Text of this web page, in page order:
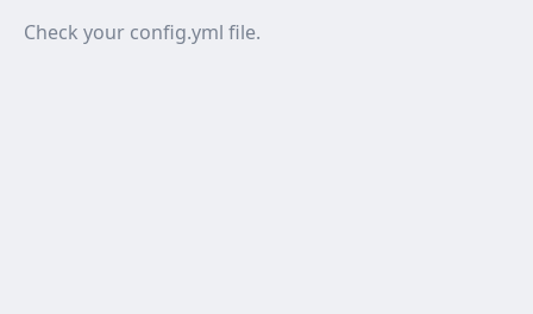
Check your config.yml file.